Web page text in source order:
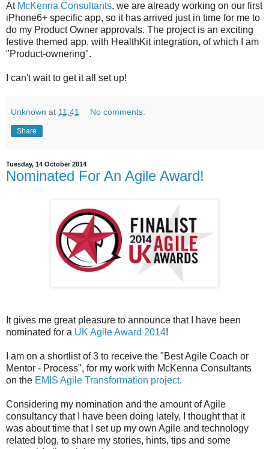
At McKenna Consultants, we are already working on our first
iPhone6+ specific app, so it has arrived just in time for me to
do my Product Owner approvals. The project is an exciting
festive themed app, with HealthKit integration, of which I am
"Product-ownering".
I can't wait to get it all set up!
Unknown at 11:41 No comments:
Share
Tuesday, 14 October 2014
Nominated For An Agile Award!
It gives me great pleasure to announce that I have been
nominated for a UK Agile Award 2014!
I am on a shortlist of 3 to receive the "Best Agile Coach or
Mentor - Process", for my work with McKenna Consultants
on the EMIS Agile Transformation project.
Considering my nomination and the amount of Agile
consultancy that I have been doing lately, I thought that it
was about time that I set up my own Agile and technology
related blog, to share my stories, hints, tips and some